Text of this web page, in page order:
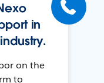
in
on the
to